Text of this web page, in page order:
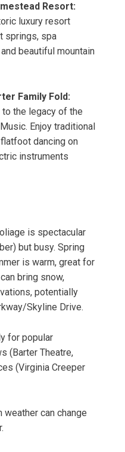
Resort:
luxury resort
springs, spa
beautiful mountain
Family Fold:
the legacy of the
Enjoy traditional
dancing on
instruments
is spectacular
but busy. Spring
is warm, great for
bring snow,
potentially
Skyline Drive.
for popular
(Barter Theatre,
(Virginia Creeper
weather can change